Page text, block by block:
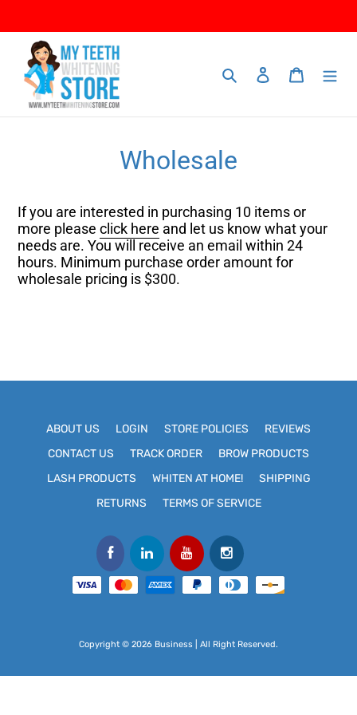
content
Search Log in Cart
Wholesale
If you are interested in purchasing 10 items or
more please click here and let us know what your
needs are. You will receive an email within 24
hours. Minimum purchase order amount for
wholesale pricing is $300.
ABOUT US LOGIN STORE POLICIES
REVIEWS
CONTACT US
TRACK ORDER
BROW PRODUCTS
LASH PRODUCTS
WHITEN AT HOME!
SHIPPING
RETURNS
TERMS OF SERVICE
Copyright © 2026 Business | All Right Reserved.